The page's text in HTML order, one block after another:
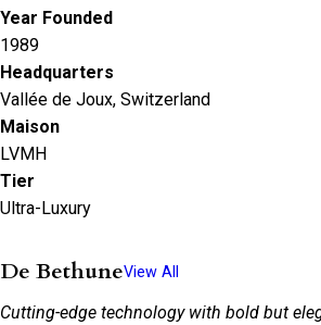
Year Founded
1989
Headquarters
Vallée de Joux, Switzerland
Maison
LVMH
Tier
Ultra-Luxury
De BethuneView All
Cutting-edge technology with bold but